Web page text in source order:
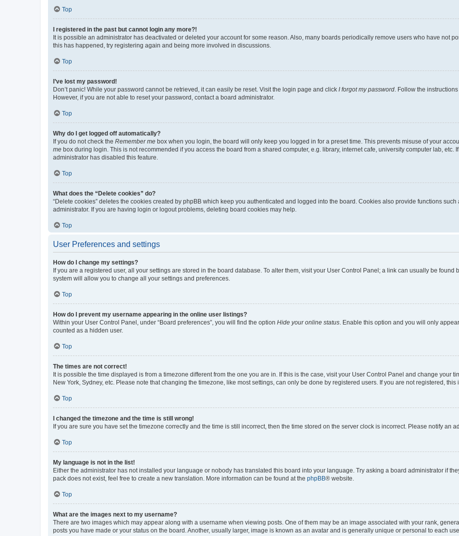
Top
I registered in the past but cannot login any more?!
It is possible an administrator has deactivated or deleted your account for some reason. Also, many boards periodically remove users who have not
this has happened, try registering again and being more involved in discussions.
Top
I’ve lost my password!
Don’t panic! While your password cannot be retrieved, it can easily be reset. Visit the login page and click I forgot my password . Follow the
However, if you are not able to reset your password, contact a board administrator.
Top
Why do I get logged off automatically?
If you do not check the Remember me box when you login, the board will only keep you logged in for a preset time. This prevents misuse of your
me box during login. This is not recommended if you access the board from a shared computer, e.g. library, internet cafe, university computer lab, etc.
administrator has disabled this feature.
Top
What does the “Delete cookies” do?
“Delete cookies” deletes the cookies created by phpBB which keep you authenticated and logged into the board. Cookies also provide functions
administrator. If you are having login or logout problems, deleting board cookies may help.
Top
User Preferences and settings
How do I change my settings?
If you are a registered user, all your settings are stored in the board database. To alter them, visit your User Control Panel; a link can usually be
system will allow you to change all your settings and preferences.
Top
How do I prevent my username appearing in the online user listings?
Within your User Control Panel, under “Board preferences”, you will find the option Hide your online status . Enable this option and you will only
counted as a hidden user.
Top
The times are not correct!
It is possible the time displayed is from a timezone different from the one you are in. If this is the case, visit your User Control Panel and change your
New York, Sydney, etc. Please note that changing the timezone, like most settings, can only be done by registered users. If you are not registered, this
Top
I changed the timezone and the time is still wrong!
If you are sure you have set the timezone correctly and the time is still incorrect, then the time stored on the server clock is incorrect. Please notify an
Top
My language is not in the list!
Either the administrator has not installed your language or nobody has translated this board into your language. Try asking a board administrator if
pack does not exist, feel free to create a new translation. More information can be found at the phpBB® website.
Top
What are the images next to my username?
There are two images which may appear along with a username when viewing posts. One of them may be an image associated with your rank,
posts you have made or your status on the board. Another, usually larger, image is known as an avatar and is generally unique or personal to each